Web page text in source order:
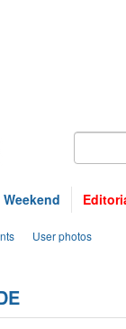
Weekend
User photos